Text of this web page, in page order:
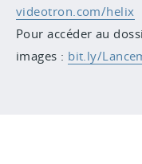
videotron.com/helix
Pour accéder au
images : bit.ly/